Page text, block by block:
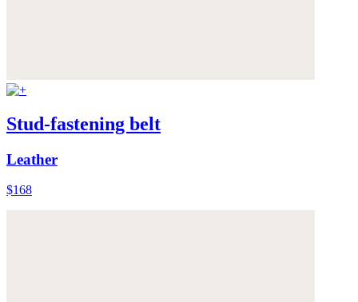
Stud-fastening belt
Leather
$168